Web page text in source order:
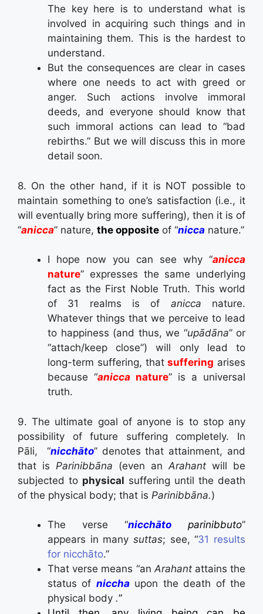
The key here is to understand what is
involved in acquiring such things and in
maintaining them. This is the hardest to
understand.
But the consequences are clear in cases
where one needs to act with greed or
anger. Such actions involve immoral
deeds, and everyone should know that
such immoral actions can lead to “bad
rebirths.” But we will discuss this in more
detail soon.
8. On the other hand, if it is NOT possible to
maintain something to one’s satisfaction (i.e., it
will eventually bring more suffering), then it is of
“anicca” nature, the opposite of “nicca nature.”
I hope now you can see why “anicca
nature” expresses the same underlying
fact as the First Noble Truth. This world
of 31 realms is of anicca nature.
Whatever things that we perceive to lead
to happiness (and thus, we “upādāna” or
“attach/keep close”) will only lead to
long-term suffering, thatsuffering arises
because “anicca nature” is a universal
truth.
9. The ultimate goal of anyone is to stop any
possibility of future suffering completely. In
Pāli, “nicchāto” denotes that attainment, and
that is Parinibbāna (even an Arahant will be
subjected to physical suffering until the death
of the physical body; that is Parinibbāna.)
The verse “nicchāto parinibbuto”
appears in many suttas; see, “31 results
for nicchāto.”
That verse means “anArahant attains the
status of nicchaupon the death of the
physical body .”